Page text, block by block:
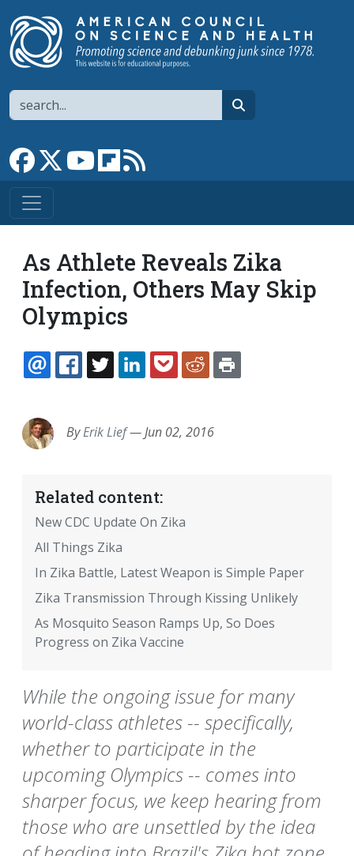
Search
Link to Facebook page
Link to XLink to YouTube channel
Link to flipboard
As Athlete Reveals Zika
Infection, Others May Skip
Olympics
EMAILFACEBOOK
TWITTERLINKEDINPOCKETREDDIT
ByErik Lief—Jun 02, 2016
Related content:
New CDC Update On Zika
All Things Zika
In Zika Battle, Latest Weapon is Simple Paper
Zika Transmission Through Kissing Unlikely
As Mosquito Season Ramps Up, So Does
Progress on Zika Vaccine
While the ongoing issue for many
world-class athletes -- specifically,
whether to participate in the
upcoming Olympics -- comes into
sharper focus, we keep hearing from
those who are unsettled by the idea